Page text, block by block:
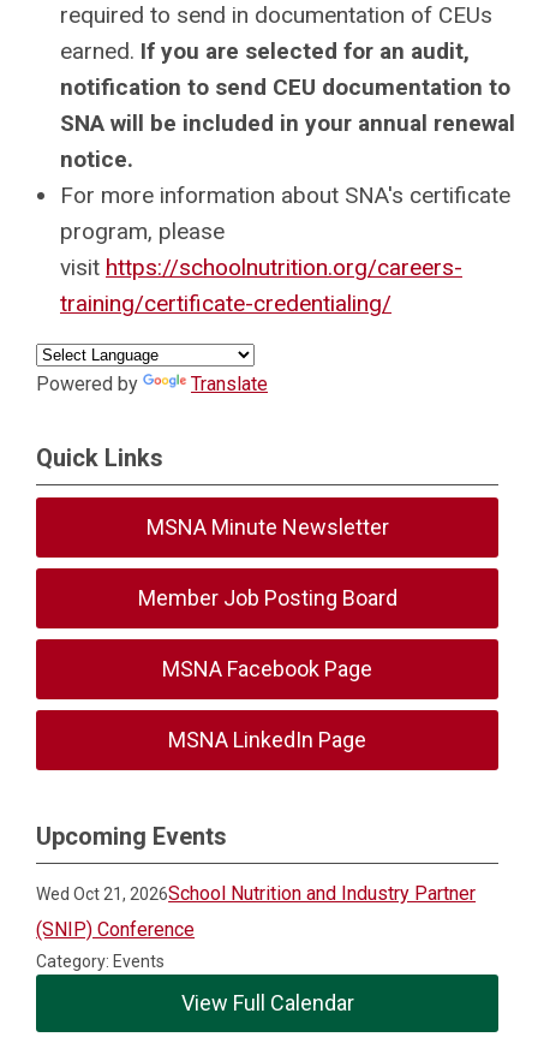
required to send in documentation of CEUs
earned. If you are selected for an audit,
notification to send CEU documentation to
SNA will be included in your annual renewal
notice.
For more information about SNA's certificate
program, please
visit https://schoolnutrition.org/careers-
training/certificate-credentialing/
Powered by Translate
Quick Links
MSNA Minute Newsletter
Member Job Posting Board
MSNA Facebook Page
MSNA LinkedIn Page
Upcoming Events
Wed Oct 21, 2026School Nutrition and Industry Partner
(SNIP) Conference
Category: Events
View Full Calendar